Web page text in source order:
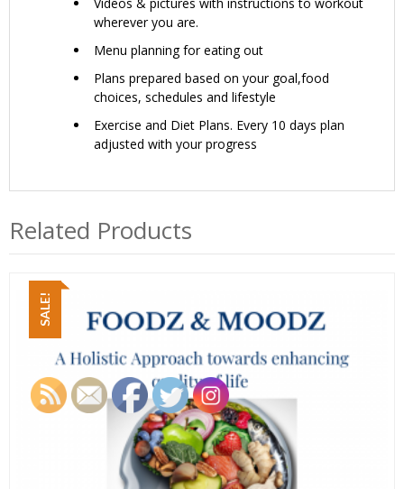
wherever you are.
Menu planning for eating out
Plans prepared based on your goal,food
choices, schedules and lifestyle
Exercise and Diet Plans. Every 10 days plan
adjusted with your progress
Related Products
SALE!